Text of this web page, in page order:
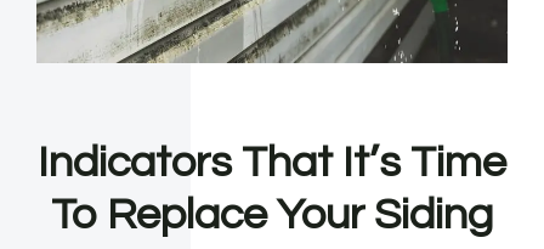
Indicators That It’s Time
To Replace Your Siding